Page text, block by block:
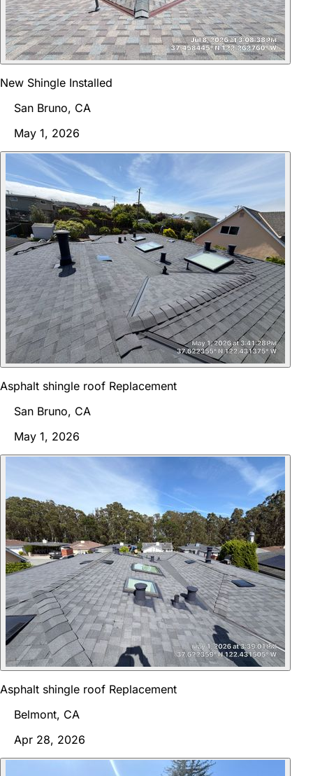
New Shingle Installed
San Bruno, CA
May 1, 2026
Asphalt shingle roof Replacement
San Bruno, CA
May 1, 2026
Asphalt shingle roof Replacement
Belmont, CA
Apr 28, 2026